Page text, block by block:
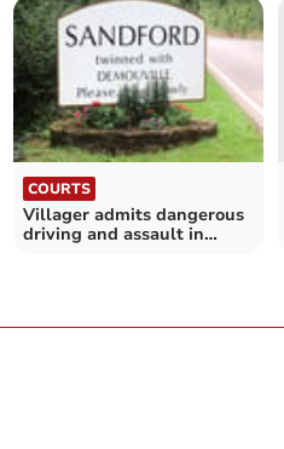
COURTS
Villager admits dangerous
driving and assault in